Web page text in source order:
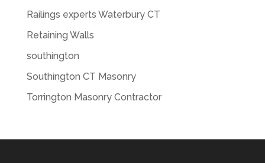
Railings experts Waterbury CT
Retaining Walls
southington
Southington CT Masonry
Torrington Masonry Contractor